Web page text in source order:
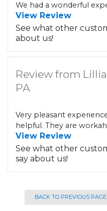
We had a wonderful
View Review
See what other
about us!
Review from
PA
Very pleasant
helpful. They are
View Review
See what other
say about us!
BACK TO PREVIOUS PAGE